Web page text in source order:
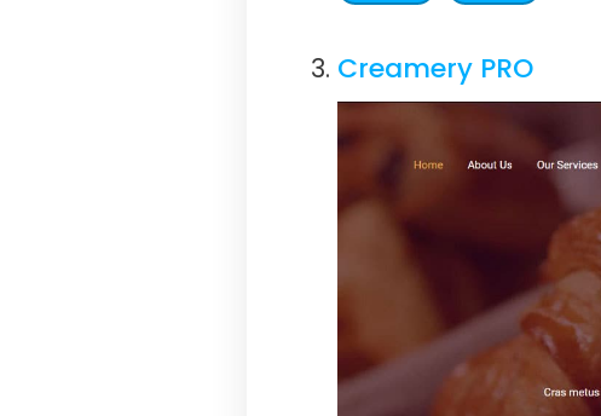
Creamery PRO